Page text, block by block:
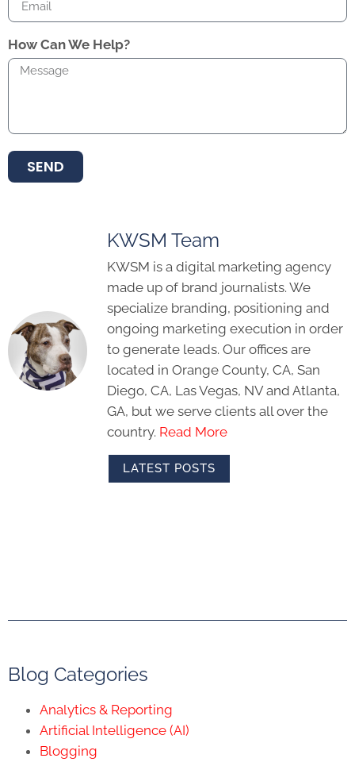
How Can We Help?
SEND
KWSM Team
KWSM is a digital marketing agency
made up of brand journalists. We
specialize branding, positioning and
ongoing marketing execution in order
to generate leads. Our offices are
located in Orange County, CA, San
Diego, CA, Las Vegas, NV and Atlanta,
GA, but we serve clients all over the
country. Read More
LATEST POSTS
Blog Categories
Analytics & Reporting
Artificial Intelligence (AI)
Blogging